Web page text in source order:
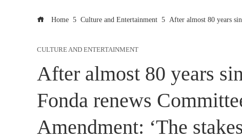
Home Culture and Entertainment After almost 80 years
CULTURE AND ENTERTAINMENT
After almost 80 years
Fonda renews
Amendment: ‘The